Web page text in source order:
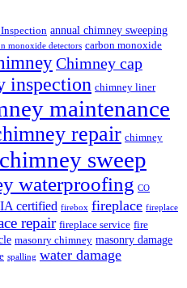
annual chimney sweeping
monoxide detectors carbon monoxide
Chimney cap
inspection chimney liner
maintenance
repair chimney
chimney sweep
waterproofing CO
certified firebox fireplace fireplace
repair fireplace service fire
masonry chimney masonry damage
spalling water damage